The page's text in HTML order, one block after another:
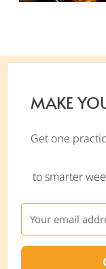
MAKE
Get one
to smarter